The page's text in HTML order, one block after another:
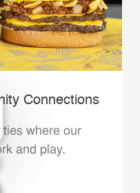
Connections
where our
and play.
chatbot notification